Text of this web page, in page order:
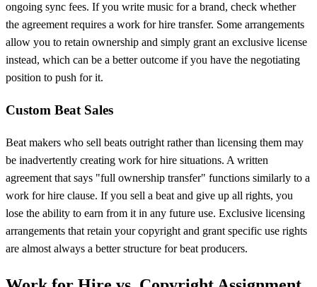
ongoing sync fees. If you write music for a brand, check whether
the agreement requires a work for hire transfer. Some arrangements
allow you to retain ownership and simply grant an exclusive license
instead, which can be a better outcome if you have the negotiating
position to push for it.
Custom Beat Sales
Beat makers who sell beats outright rather than licensing them may
be inadvertently creating work for hire situations. A written
agreement that says "full ownership transfer" functions similarly to a
work for hire clause. If you sell a beat and give up all rights, you
lose the ability to earn from it in any future use. Exclusive licensing
arrangements that retain your copyright and grant specific use rights
are almost always a better structure for beat producers.